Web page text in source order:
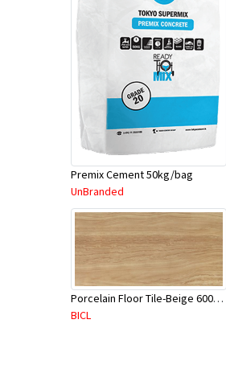
Premix Cement 50kg/bag
UnBranded
Porcelain Floor Tile-Beige 600X600mm-4Pc/Ctn-1.44M2-YAJ620S
BICL